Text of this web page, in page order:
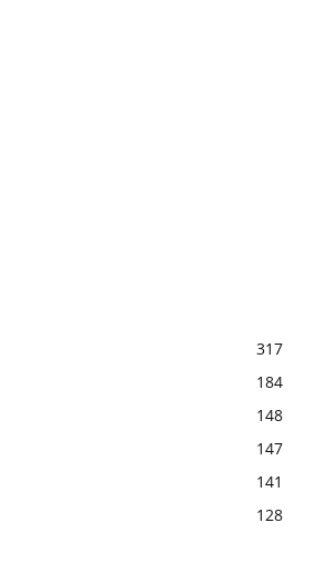
317
184
148
147
141
128